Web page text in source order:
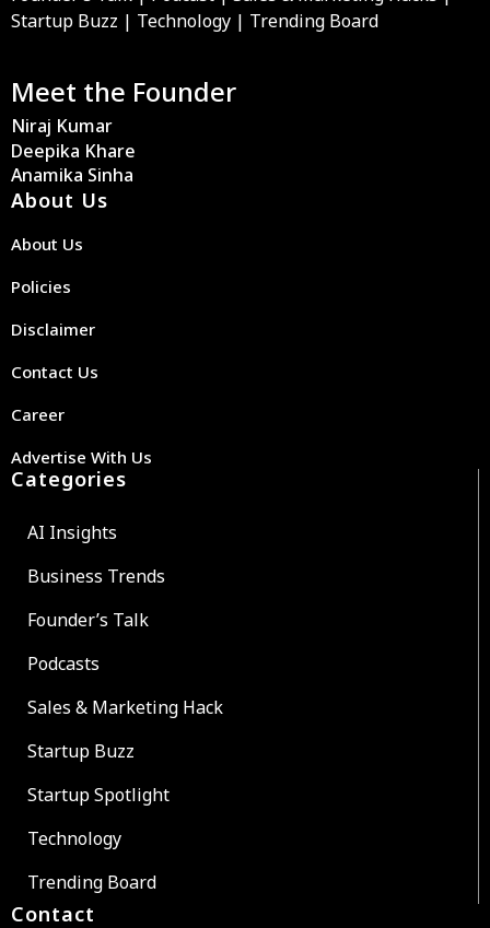
Startup Buzz | Technology | Trending Board
Meet the Founder
Niraj Kumar
Deepika Khare
Anamika Sinha
About Us
About Us
Policies
Disclaimer
Contact Us
Career
Advertise With Us
Categories
AI Insights
Business Trends
Founder’s Talk
Podcasts
Sales & Marketing Hack
Startup Buzz
Startup Spotlight
Technology
Trending Board
Contact